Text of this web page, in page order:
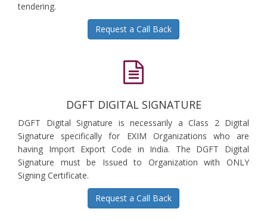
tendering.
Request a Call Back
DGFT DIGITAL SIGNATURE
DGFT Digital Signature is necessarily a Class 2 Digital
Signature specifically for EXIM Organizations who are
having Import Export Code in India. The DGFT Digital
Signature must be Issued to Organization with ONLY
Signing Certificate.
Request a Call Back